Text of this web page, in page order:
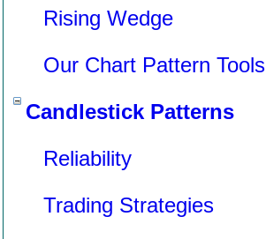
Rising Wedge
Our Chart Pattern Tools
Candlestick Patterns
Reliability
Trading Strategies